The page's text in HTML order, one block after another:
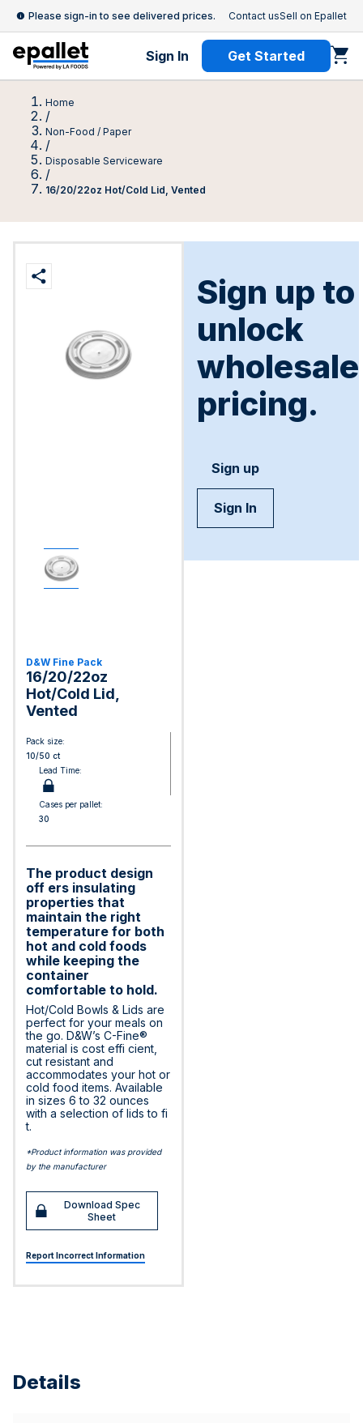
Please sign-in to see delivered prices. Contact usSell on Epallet
Sign In Get Started
Home
/
Non-Food / Paper
/
Disposable Serviceware
/
16/20/22oz Hot/Cold Lid, Vented
D&W Fine Pack
16/20/22oz
Hot/Cold Lid,
Vented
Pack size:
10/50 ct
Lead Time:
Cases per pallet:
30
The product design
off ers insulating
properties that
maintain the right
temperature for both
hot and cold foods
while keeping the
container
comfortable to hold.
Hot/Cold Bowls & Lids are
perfect for your meals on
the go. D&W’s C-Fine®
material is cost effi cient,
cut resistant and
accommodates your hot or
cold food items. Available
in sizes 6 to 32 ounces
with a selection of lids to fi
t.
*Product information was provided
by the manufacturer
Download Spec
Sheet
Report Incorrect Information
Sign up to
unlock
wholesale
pricing.
Sign up
Sign In
Details